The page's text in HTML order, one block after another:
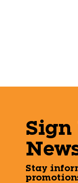
Sign
Stay